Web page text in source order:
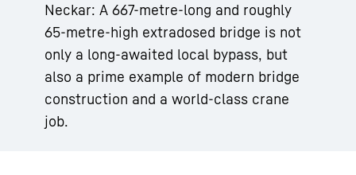
Neckar: A 667-metre-long and roughly
65-metre-high extradosed bridge is not
only a long-awaited local bypass, but
also a prime example of modern bridge
construction and a world-class crane
job.